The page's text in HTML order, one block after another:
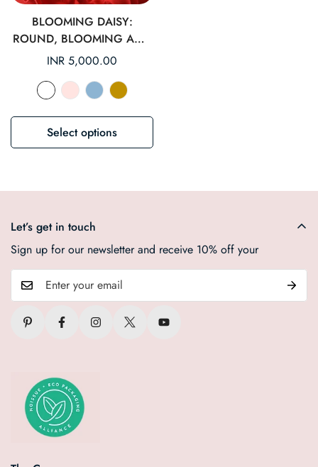
BLOOMING DAISY:
ROUND, BLOOMING AND
MYSTICAL COCKTAIL RING
Regular
price
INR 5,000.00
Select options
Let’s get in touch
Sign up for our newsletter and receive 10% off your